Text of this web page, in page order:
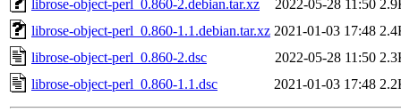
librose-object-perl_0.860-2.debian.tar.xz
2022-05-28 11:50
librose-object-perl_0.860-1.1.debian.tar.xz 2021-01-03 17:48
librose-object-perl_0.860-2.dsc
2022-05-28 11:50
librose-object-perl_0.860-1.1.dsc
2021-01-03 17:48